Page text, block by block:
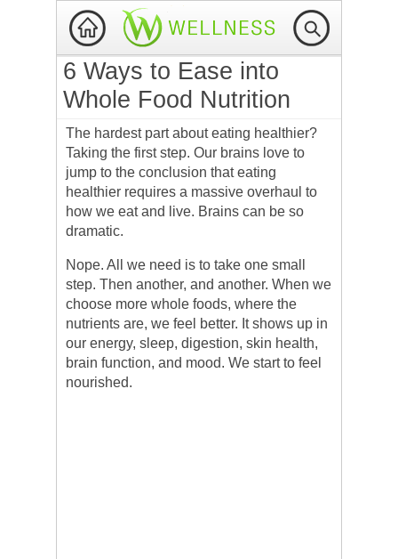
6 Ways to Ease into
Whole Food Nutrition
The hardest part about eating healthier?
Taking the first step. Our brains love to
jump to the conclusion that eating
healthier requires a massive overhaul to
how we eat and live. Brains can be so
dramatic.
Nope. All we need is to take one small
step. Then another, and another. When we
choose more whole foods, where the
nutrients are, we feel better. It shows up in
our energy, sleep, digestion, skin health,
brain function, and mood. We start to feel
nourished.